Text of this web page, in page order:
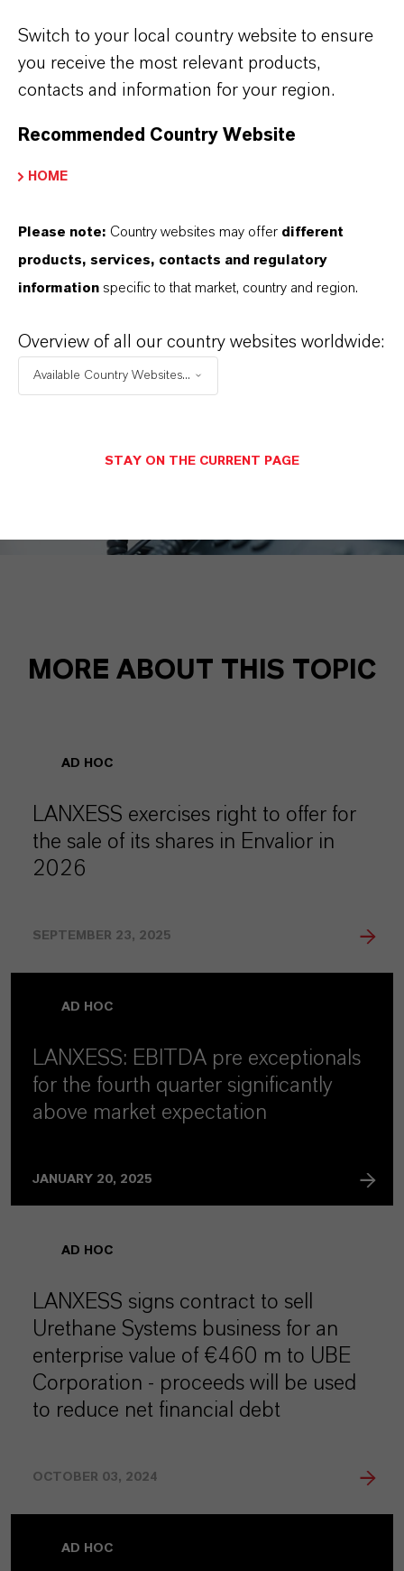
Contact
Investor Relations
If you would like to receive our news releases
ir@lanxess.com.
MORE ABOUT THIS TOPIC
AD HOC
LANXESS exercises right to offer for
the sale of its shares in Envalior in
2026
SEPTEMBER 23, 2025
AD HOC
LANXESS: EBITDA pre exceptionals
for the fourth quarter significantly
above market expectation
JANUARY 20, 2025
AD HOC
LANXESS signs contract to sell
Urethane Systems business for an
enterprise value of €460 m to UBE
Corporation - proceeds will be used
to reduce net financial debt
OCTOBER 03, 2024
AD HOC
Switch to your local country website to ensure
you receive the most relevant products,
contacts and information for your region.
Recommended Country Website
HOME
Please note: Country websites may offer different
products, services, contacts and regulatory
information specific to that market, country and region.
Overview of all our country websites worldwide:
Available Country Websites...
STAY ON THE CURRENT PAGE